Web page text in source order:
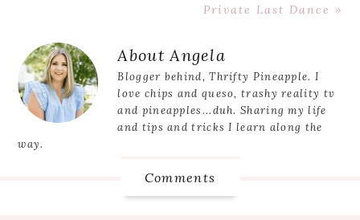
Next
Private Last Dance »
Reader
Interactions
AboutAngela
Blogger behind, Thrifty Pineapple. I
love chips and queso, trashy reality tv
and pineapples...duh. Sharing my life
and tips and tricks I learn along the
way.
Comments